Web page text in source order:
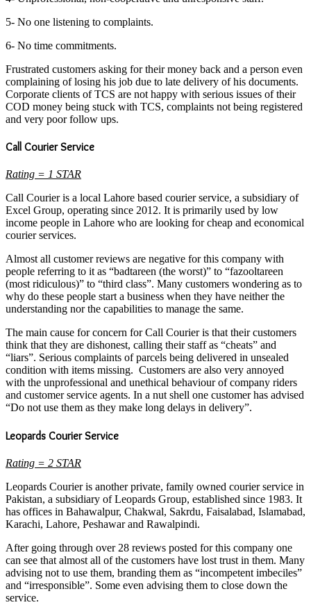
5- No one listening to complaints.
6- No time commitments.
Frustrated customers asking for their money back and a person even
complaining of losing his job due to late delivery of his documents.
Corporate clients of TCS are not happy with serious issues of their
COD money being stuck with TCS, complaints not being registered
and very poor follow ups.
Call Courier Service
Rating = 1 STAR
Call Courier is a local Lahore based courier service, a subsidiary of
Excel Group, operating since 2012. It is primarily used by low
income people in Lahore who are looking for cheap and economical
courier services.
Almost all customer reviews are negative for this company with
people referring to it as “badtareen (the worst)” to “fazooltareen
(most ridiculous)” to “third class”. Many customers wondering as to
why do these people start a business when they have neither the
understanding nor the capabilities to manage the same.
The main cause for concern for Call Courier is that their customers
think that they are dishonest, calling their staff as “cheats” and
“liars”. Serious complaints of parcels being delivered in unsealed
condition with items missing. Customers are also very annoyed
with the unprofessional and unethical behaviour of company riders
and customer service agents. In a nut shell one customer has advised
“Do not use them as they make long delays in delivery”.
Leopards Courier Service
Rating = 2 STAR
Leopards Courier is another private, family owned courier service in
Pakistan, a subsidiary of Leopards Group, established since 1983. It
has offices in Bahawalpur, Chakwal, Sakrdu, Faisalabad, Islamabad,
Karachi, Lahore, Peshawar and Rawalpindi.
After going through over 28 reviews posted for this company one
can see that almost all of the customers have lost trust in them. Many
advising not to use them, branding them as “incompetent imbeciles”
and “irresponsible”. Some even advising them to close down the
service.